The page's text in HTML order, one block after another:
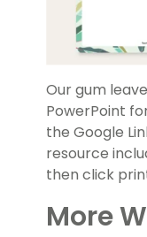
Our gum
PowerPoint
the Google
resource
then click
More